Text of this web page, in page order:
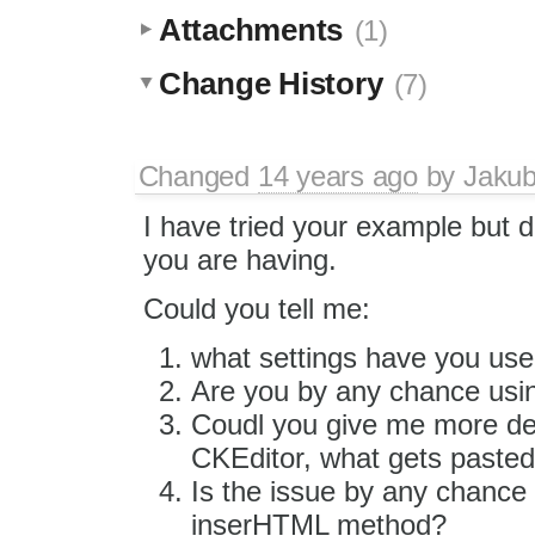
Attachments (1)
Change History (7)
Changed 14 years agoby
I have tried your example but
you are having.
Could you tell me:
what settings have you
Are you by any chance
Coudl you give me more
CKEditor, what gets
Is the issue by any
inserHTML method?